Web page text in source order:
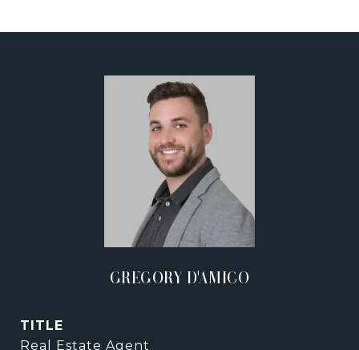
GREGORY D'AMICO
TITLE
Real Estate Agent